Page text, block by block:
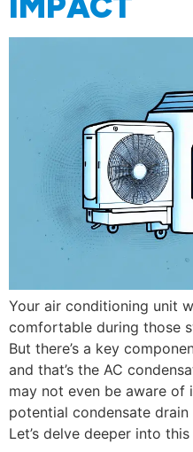
Your air conditioning unit
comfortable during those
But there’s a key
and that’s the AC
may not even be aware of
potential condensate
Let’s delve deeper into